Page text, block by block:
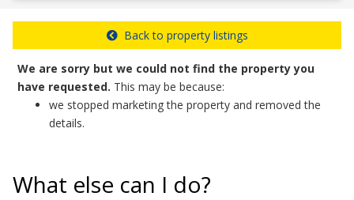
Back to property listings
We are sorry but we could not find the property you
have requested. This may be because:
we stopped marketing the property and removed the
details.
What else can I do?